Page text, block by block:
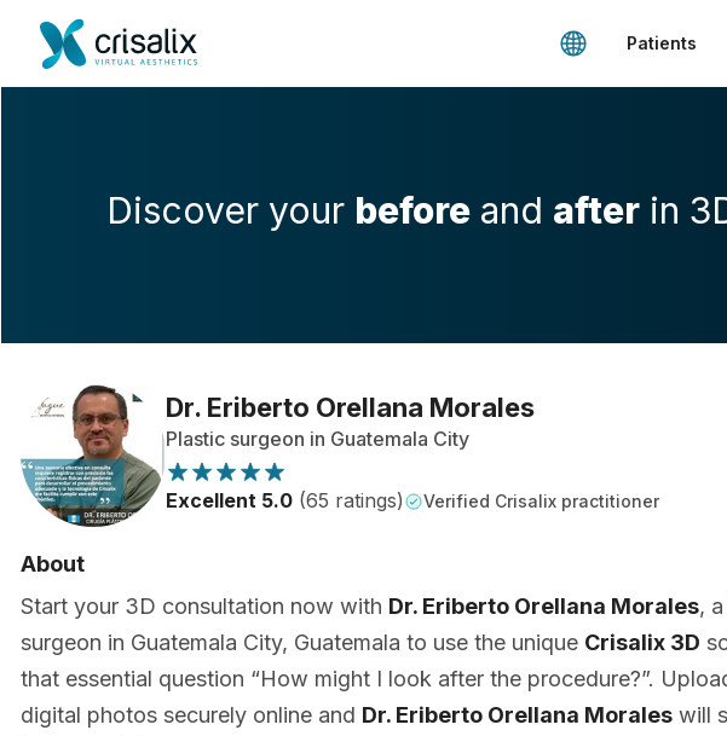
Patients
Discover your before and after in
Dr. Eriberto Orellana Morales
Plastic surgeon in Guatemala City
Excellent 5.0 (65 ratings) Verified Crisalix practitioner
About
Start your 3D consultation now with Dr. Eriberto Orellana Morales,
surgeon in Guatemala City, Guatemala to use the unique Crisalix 3D
that essential question “How might I look after the procedure?”.
digital photos securely online and Dr. Eriberto Orellana Morales will